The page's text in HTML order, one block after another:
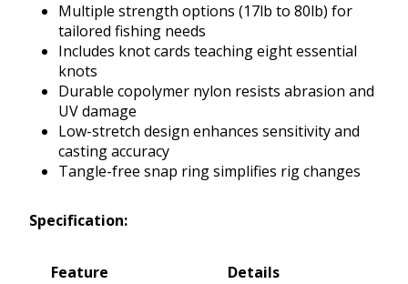
Multiple strength options (17lb to 80lb) for
tailored fishing needs
Includes knot cards teaching eight essential
knots
Durable copolymer nylon resists abrasion and
UV damage
Low-stretch design enhances sensitivity and
casting accuracy
Tangle-free snap ring simplifies rig changes
Specification:
Feature
Details